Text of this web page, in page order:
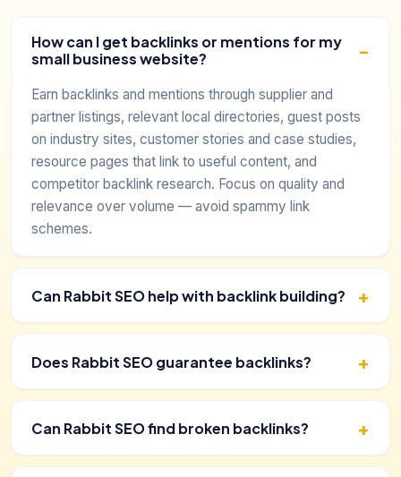
How can I get backlinks or mentions for my
small business website?
Earn backlinks and mentions through supplier and
partner listings, relevant local directories, guest posts
on industry sites, customer stories and case studies,
resource pages that link to useful content, and
competitor backlink research. Focus on quality and
relevance over volume — avoid spammy link
schemes.
Can Rabbit SEO help with backlink building?
Does Rabbit SEO guarantee backlinks?
Can Rabbit SEO find broken backlinks?